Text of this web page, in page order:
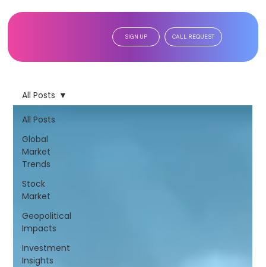
SIGN UP CALL REQUEST
All Posts
Global
Market
Trends
Stock
Market
Geopolitical
Impacts
Investment
Insights
All Posts